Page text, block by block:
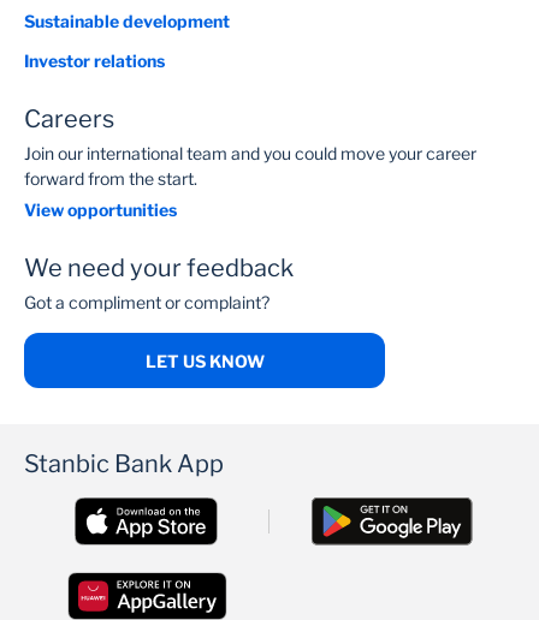
Sustainable development
Investor relations
Careers
Join our international team and you could move your career
forward from the start.
View opportunities
We need your feedback
Got a compliment or complaint?
LET US KNOW
Stanbic Bank App